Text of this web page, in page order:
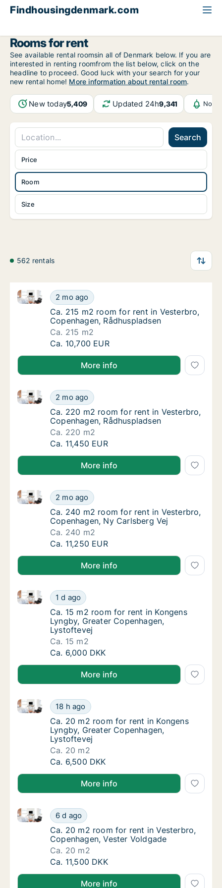
Findhousingdenmark.com
Rooms for rent
See available rental roomsin all of Denmark below. If you are
interested in renting roomfrom the list below, click on the
headline to proceed. Good luck with your search for your
new rental home! More information about rental room.
New today5,409 Updated 24h9,341
Search
Room
Size
Price
562 rentals
Ca. 215 m2 room for rent in Vesterbro,
2 mo ago
Ca. 215 m2 room for rent in Vesterbro, Copenhagen,
Ca. 215 m2 room for rent in Vesterbro,
Ca. 215 m2 room for rent in Vesterbro,
Copenhagen, Rådhuspladsen
Ca. 215 m2
Ca. 215 m2 room for rent in Vesterbro,
Ca. 10,700 EUR
More info
Ca. 220 m2 room for rent in Vesterbro,
2 mo ago
Ca. 220 m2 room for rent in Vesterbro,
Ca. 220 m2 room for rent in Vesterbro,
Ca. 220 m2 room for rent in Vesterbro,
Copenhagen, Rådhuspladsen
Ca. 220 m2
Ca. 220 m2 room for rent in Vesterbro,
Ca. 11,450 EUR
More info
Ca. 240 m2 room for rent in Vesterbro,
2 mo ago
Ca. 240 m2 room for rent in Vesterbro,
Ca. 240 m2 room for rent in Vesterbro,
Ca. 240 m2 room for rent in Vesterbro,
Copenhagen, Ny Carlsberg Vej
Ca. 240 m2
Ca. 240 m2 room for rent in Vesterbro,
Ca. 11,250 EUR
More info
Ca. 15 m2 room for rent in Kongens
1 d ago
Ca. 15 m2 room for rent in Kongens Lyngby,
Ca. 15 m2 room for rent in Kongens
Ca. 15 m2 room for rent in Kongens
Lyngby, Greater Copenhagen,
Lystoftevej
Ca. 15 m2
Ca. 15 m2 room for rent in Kongens
Ca. 6,000 DKK
More info
Ca. 20 m2 room for rent in Kongens
18 h ago
Ca. 20 m2 room for rent in Kongens Lyngby,
Ca. 20 m2 room for rent in Kongens
Ca. 20 m2 room for rent in Kongens
Lyngby, Greater Copenhagen,
Lystoftevej
Ca. 20 m2
Ca. 20 m2 room for rent in Kongens
Ca. 6,500 DKK
More info
Ca. 20 m2 room for rent in Vesterbro,
6 d ago
Ca. 20 m2 room for rent in Vesterbro, Copenhagen,
Ca. 20 m2 room for rent in Vesterbro,
Ca. 20 m2 room for rent in Vesterbro,
Copenhagen, Vester Voldgade
Ca. 20 m2
Ca. 20 m2 room for rent in Vesterbro,
Ca. 11,500 DKK
More info